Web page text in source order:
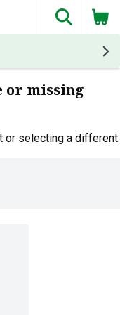
The
or missing
or selecting a different